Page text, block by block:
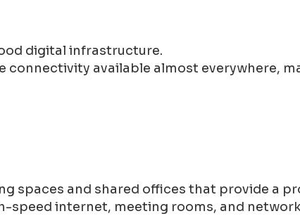
digital infrastructure.
connectivity available almost everywhere,
spaces and shared offices that provide a
speed internet, meeting rooms, and